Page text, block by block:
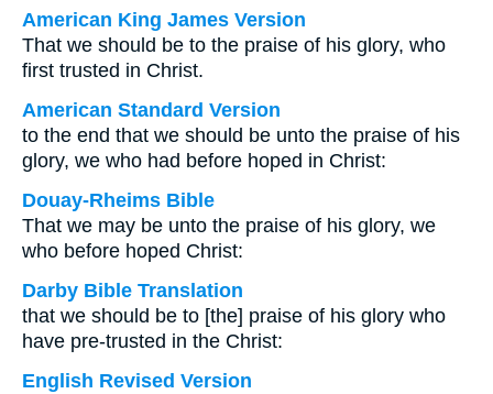
American King James Version
That we should be to the praise of his glory, who
first trusted in Christ.
American Standard Version
to the end that we should be unto the praise of his
glory, we who had before hoped in Christ:
Douay-Rheims Bible
That we may be unto the praise of his glory, we
who before hoped Christ:
Darby Bible Translation
that we should be to [the] praise of his glory who
have pre-trusted in the Christ:
English Revised Version